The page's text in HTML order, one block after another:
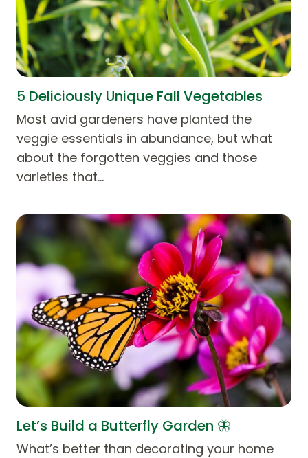
5 Deliciously Unique Fall Vegetables
Most avid gardeners have planted the
veggie essentials in abundance, but what
about the forgotten veggies and those
varieties that…
Let’s Build a Butterfly Garden 🦋
What’s better than decorating your home